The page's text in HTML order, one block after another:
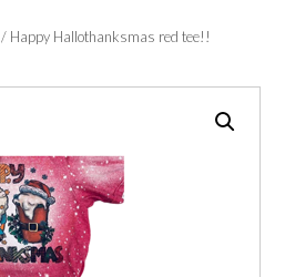
/ Happy Hallothanksmas red tee!!